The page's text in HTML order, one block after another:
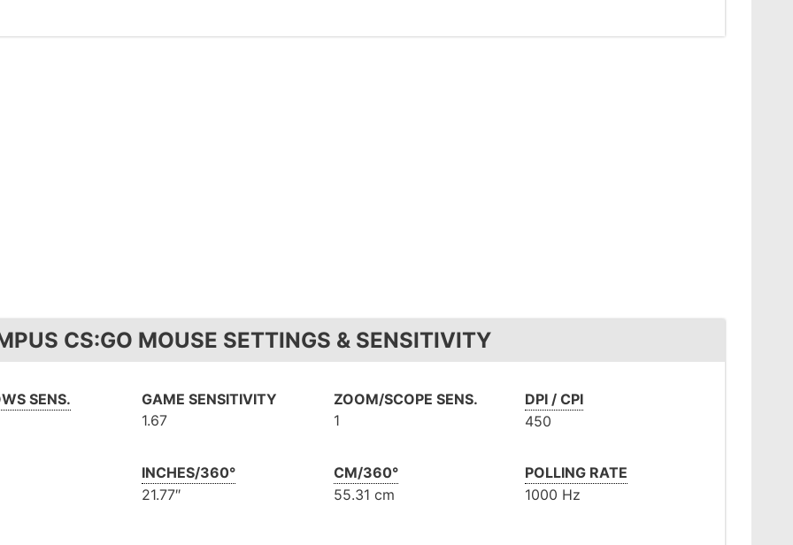
CS:GO MOUSE SETTINGS & SENSITIVITY
SENS.
GAME SENSITIVITY
1.67
ZOOM/SCOPE SENS.
1
DPI / CPI
450
INCHES/360°
21.77″
CM/360°
55.31 cm
POLLING RATE
1000 Hz